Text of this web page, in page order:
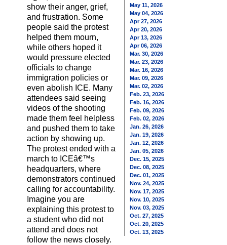
May 11, 2026
May 04, 2026
Apr 27, 2026
Apr 20, 2026
Apr 13, 2026
Apr 06, 2026
Mar. 30, 2026
Mar. 23, 2026
Mar. 16, 2026
Mar. 09, 2026
Mar. 02, 2026
Feb. 23, 2026
Feb. 16, 2026
Feb. 09, 2026
Feb. 02, 2026
Jan. 26, 2026
Jan. 19, 2026
Jan. 12, 2026
Jan. 05, 2026
Dec. 15, 2025
Dec. 08, 2025
Dec. 01, 2025
Nov. 24, 2025
Nov. 17, 2025
Nov. 10, 2025
Nov. 03, 2025
Oct. 27, 2025
Oct. 20, 2025
Oct. 13, 2025
show their anger, grief,
and frustration. Some
people said the protest
helped them mourn,
while others hoped it
would pressure elected
officials to change
immigration policies or
even abolish ICE. Many
attendees said seeing
videos of the shooting
made them feel helpless
and pushed them to take
action by showing up.
The protest ended with a
march to ICEâ€™s
headquarters, where
demonstrators continued
calling for accountability.
Imagine you are
explaining this protest to
a student who did not
attend and does not
follow the news closely.